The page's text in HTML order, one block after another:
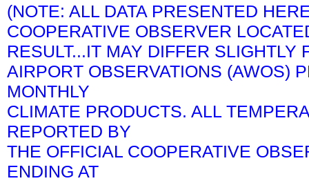
(NOTE: ALL DATA PRESENTED
COOPERATIVE OBSERVER
RESULT...IT MAY DIFFER SLIGHTLY
AIRPORT OBSERVATIONS (AWOS)
MONTHLY
CLIMATE PRODUCTS. ALL
REPORTED BY
THE OFFICIAL COOPERATIVE
ENDING AT